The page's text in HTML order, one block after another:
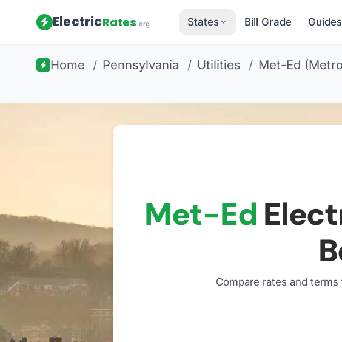
ElectricRates.org States Bill Grade Guides
Home / Pennsylvania / Utilities / Met-Ed
Met-Ed
Compare rates and